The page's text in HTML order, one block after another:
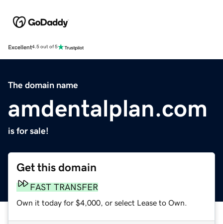
Excellent4.5 out of 5
The domain name
amdentalplan.com
is for sale!
Get this domain
FAST TRANSFER
Own it today for $4,000, or select Lease to Own.